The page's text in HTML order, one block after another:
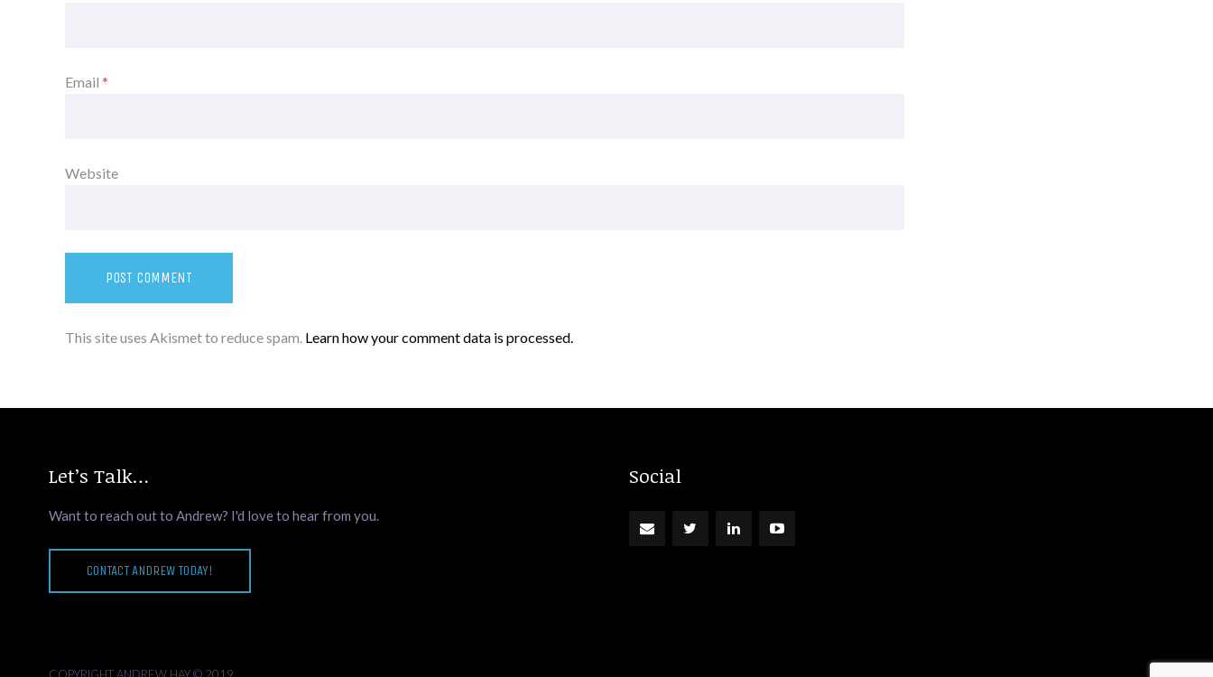
Email *
Website
This site uses Akismet to reduce spam. Learn how your comment data is processed.
Let’s Talk…
Want to reach out to Andrew? I'd love to hear from you.
CONTACT ANDREW TODAY!
Social